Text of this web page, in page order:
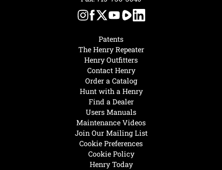
Henry Today
Hunt with a Henry
Find a Dealer
Users Manuals
Maintenance Videos
Join Our Mailing List
Cookie Preferences
Cookie Policy
Patents
The Henry Repeater
Henry Outfitters
Contact Henry
Order a Catalog